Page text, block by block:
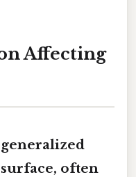
Affecting
often